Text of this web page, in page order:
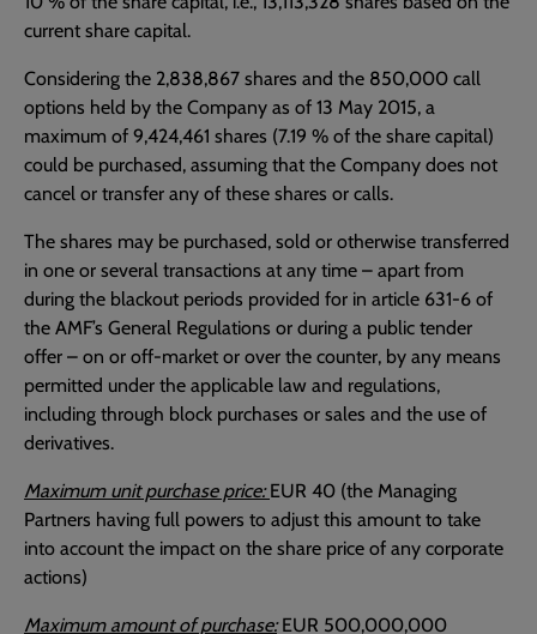
current share capital.
Considering the 2,838,867 shares and the 850,000 call
options held by the Company as of 13 May 2015, a
maximum of 9,424,461 shares (7.19 % of the share capital)
could be purchased, assuming that the Company does not
cancel or transfer any of these shares or calls.
The shares may be purchased, sold or otherwise transferred
in one or several transactions at any time – apart from
during the blackout periods provided for in article 631-6 of
the AMF’s General Regulations or during a public tender
offer – on or off-market or over the counter, by any means
permitted under the applicable law and regulations,
including through block purchases or sales and the use of
derivatives.
Maximum unit purchase price:EUR 40 (the Managing
Partners having full powers to adjust this amount to take
into account the impact on the share price of any corporate
actions)
Maximum amount of purchase:EUR 500,000,000